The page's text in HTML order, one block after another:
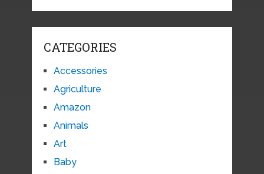
CATEGORIES
Accessories
Agriculture
Amazon
Animals
Art
Baby